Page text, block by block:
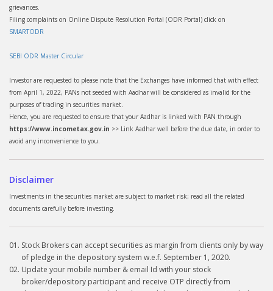
grievances.
Filing complaints on Online Dispute Resolution Portal (ODR Portal) click on
SMARTODR
SEBI ODR Master Circular
Investor are requested to please note that the Exchanges have informed that with effect
from April 1, 2022, PANs not seeded with Aadhar will be considered as invalid for the
purposes of trading in securities market.
Hence, you are requested to ensure that your Aadhar is linked with PAN through
https://www.incometax.gov.in >> Link Aadhar well before the due date, in order to
avoid any inconvenience to you.
Disclaimer
Investments in the securities market are subject to market risk; read all the related
documents carefully before investing.
Stock Brokers can accept securities as margin from clients only by way
of pledge in the depository system w.e.f. September 1, 2020.
Update your mobile number & email Id with your stock
broker/depository participant and receive OTP directly from